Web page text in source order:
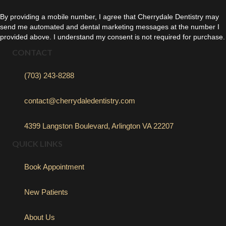
By providing a mobile number, I agree that Cherrydale Dentistry may
send me automated and dental marketing messages at the number I
provided above. I understand my consent is not required for purchase.
CONTACT
(703) 243-8288
contact@cherrydaledentistry.com
4399 Langston Boulevard, Arlington VA 22207
QUICK LINKS
Book Appointment
New Patients
About Us